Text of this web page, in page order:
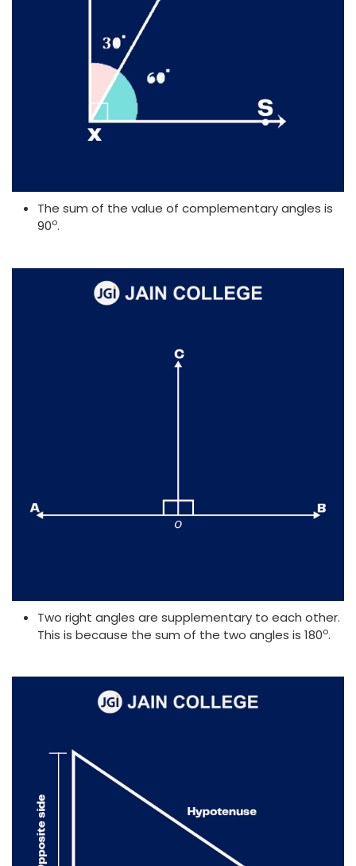
The sum of the value of complementary angles is
90o.
Two right angles are supplementary to each other.
This is because the sum of the two angles is 180o.